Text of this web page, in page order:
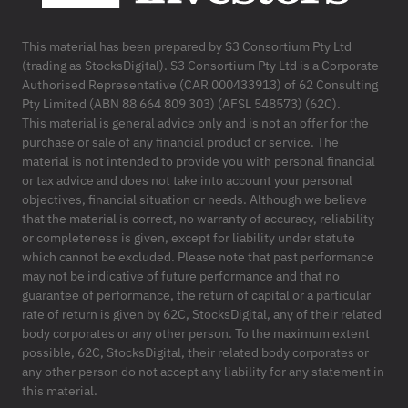
This material has been prepared by S3 Consortium Pty Ltd
(trading as StocksDigital). S3 Consortium Pty Ltd is a Corporate
Authorised Representative (CAR 000433913) of 62 Consulting
Pty Limited (ABN 88 664 809 303) (AFSL 548573) (62C).
This material is general advice only and is not an offer for the
purchase or sale of any financial product or service. The
material is not intended to provide you with personal financial
or tax advice and does not take into account your personal
objectives, financial situation or needs. Although we believe
that the material is correct, no warranty of accuracy, reliability
or completeness is given, except for liability under statute
which cannot be excluded. Please note that past performance
may not be indicative of future performance and that no
guarantee of performance, the return of capital or a particular
rate of return is given by 62C, StocksDigital, any of their related
body corporates or any other person. To the maximum extent
possible, 62C, StocksDigital, their related body corporates or
any other person do not accept any liability for any statement in
this material.